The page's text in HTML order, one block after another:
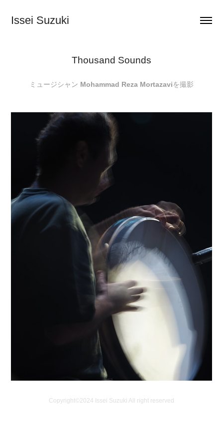
Issei Suzuki
Thousand Sounds
ミュージシャン Mohammad Reza Mortazaviを撮影
Copyright©️2024 Issei Suzuki All right reserved